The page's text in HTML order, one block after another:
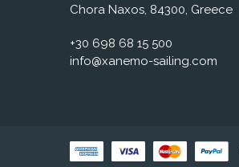
Chora Naxos, 84300, Greece
+30 698 68 15 500
info@xanemo-sailing.com